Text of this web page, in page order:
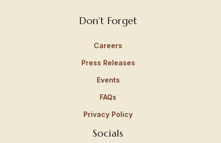
Don’t Forget
Careers
Press Releases
Events
FAQs
Privacy Policy
Socials